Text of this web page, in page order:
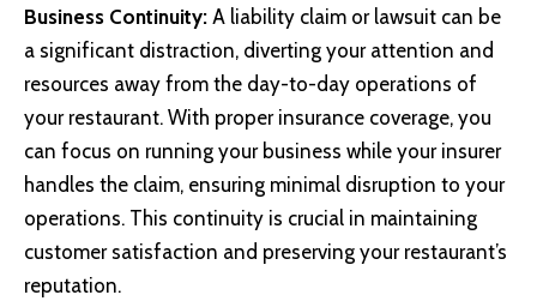
Business Continuity: A liability claim or lawsuit can be
a significant distraction, diverting your attention and
resources away from the day-to-day operations of
your restaurant. With proper insurance coverage, you
can focus on running your business while your insurer
handles the claim, ensuring minimal disruption to your
operations. This continuity is crucial in maintaining
customer satisfaction and preserving your restaurant’s
reputation.